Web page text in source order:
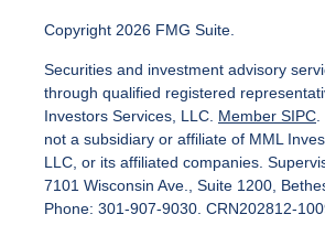
Copyright 2026 FMG Suite.
Securities and investment advisory
through qualified registered
Investors Services, LLC. Member SIPC
not a subsidiary or affiliate of MML
LLC, or its affiliated companies.
7101 Wisconsin Ave., Suite 1200,
Phone: 301-907-9030. CRN202812-